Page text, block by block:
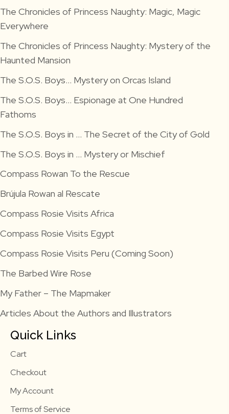
The Chronicles of Princess Naughty: Magic, Magic
Everywhere
The Chronicles of Princess Naughty: Mystery of the
Haunted Mansion
The S.O.S. Boys… Mystery on Orcas Island
The S.O.S. Boys… Espionage at One Hundred
Fathoms
The S.O.S. Boys in … The Secret of the City of Gold
The S.O.S. Boys in … Mystery or Mischief
Compass Rowan To the Rescue
Brújula Rowan al Rescate
Compass Rosie Visits Africa
Compass Rosie Visits Egypt
Compass Rosie Visits Peru (Coming Soon)
The Barbed Wire Rose
My Father – The Mapmaker
Articles About the Authors and Illustrators
Quick Links
Cart
Checkout
My Account
Terms of Service